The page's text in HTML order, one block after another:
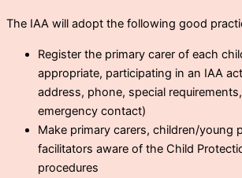
The IAA will adopt the following good
Register the primary carer of each
appropriate, participating in an IAA
address, phone, special
emergency contact)
Make primary carers, children/young
facilitators aware of the Child
procedures